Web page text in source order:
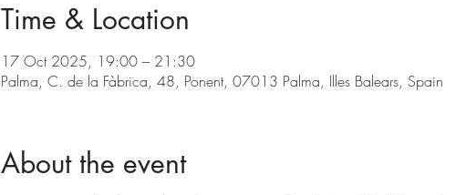
Time & Location
17 Oct 2025, 19:00 – 21:30
Palma, C. de la Fàbrica, 48, Ponent, 07013 Palma, Illes Balears, Spain
About the event